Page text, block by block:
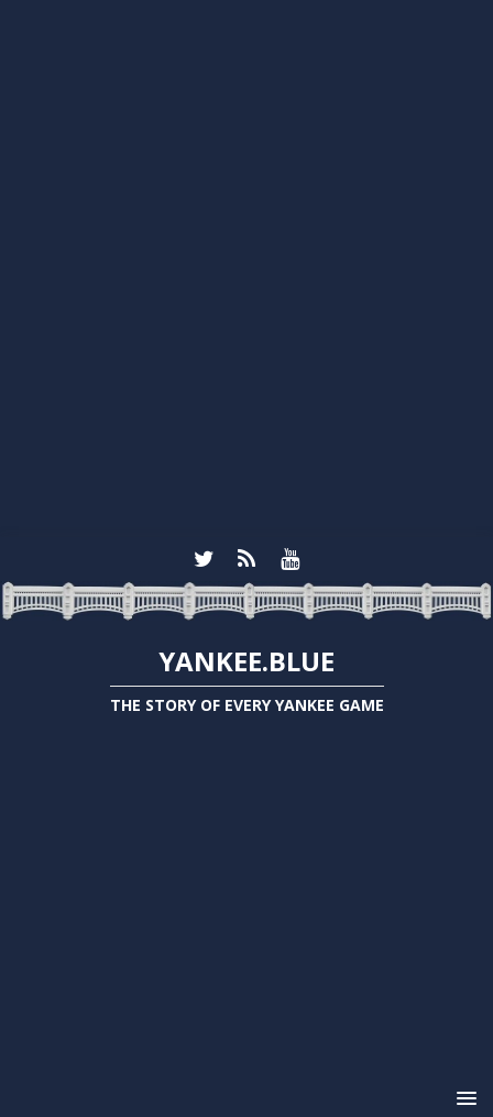
YANKEE.BLUE
THE STORY OF EVERY YANKEE GAME